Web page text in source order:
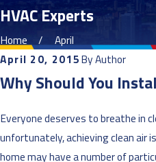
HVAC Experts
Home
April
April 20, 2015ByAuthor
Why Should You
Everyone deserves to breathe in
unfortunately, achieving clean air
home may have a number of